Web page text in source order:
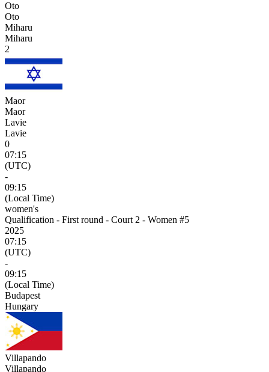
Oto
Oto
Miharu
Miharu
2
Maor
Maor
Lavie
Lavie
0
07:15
(UTC)
-
09:15
(Local Time)
women's
Qualification - First round - Court 2 - Women #5
2025
07:15
(UTC)
-
09:15
(Local Time)
Budapest
Hungary
Villapando
Villapando